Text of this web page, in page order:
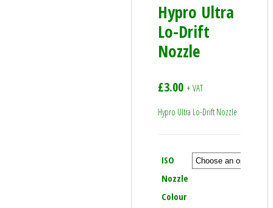
Hypro Ultra
Lo-Drift
Nozzle
£3.00 + VAT
Hypro Ultra Lo-Drift Nozzle
ISO
Nozzle
Colour